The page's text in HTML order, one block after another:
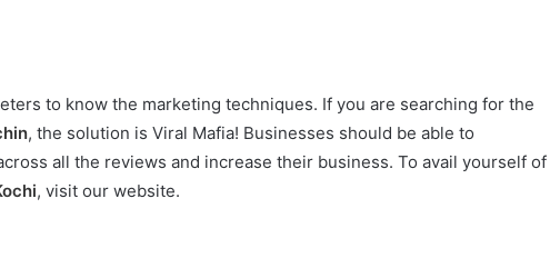
to know the marketing techniques. If you are searching for the
, the solution is Viral Mafia! Businesses should be able to
all the reviews and increase their business. To avail yourself of
, visit our website.